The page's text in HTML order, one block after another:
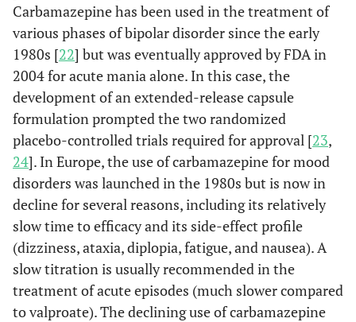
Carbamazepine has been used in the treatment of
various phases of bipolar disorder since the early
1980s [22] but was eventually approved by FDA in
2004 for acute mania alone. In this case, the
development of an extended-release capsule
formulation prompted the two randomized
placebo-controlled trials required for approval [23,
24]. In Europe, the use of carbamazepine for mood
disorders was launched in the 1980s but is now in
decline for several reasons, including its relatively
slow time to efficacy and its side-effect profile
(dizziness, ataxia, diplopia, fatigue, and nausea). A
slow titration is usually recommended in the
treatment of acute episodes (much slower compared
to valproate). The declining use of carbamazepine